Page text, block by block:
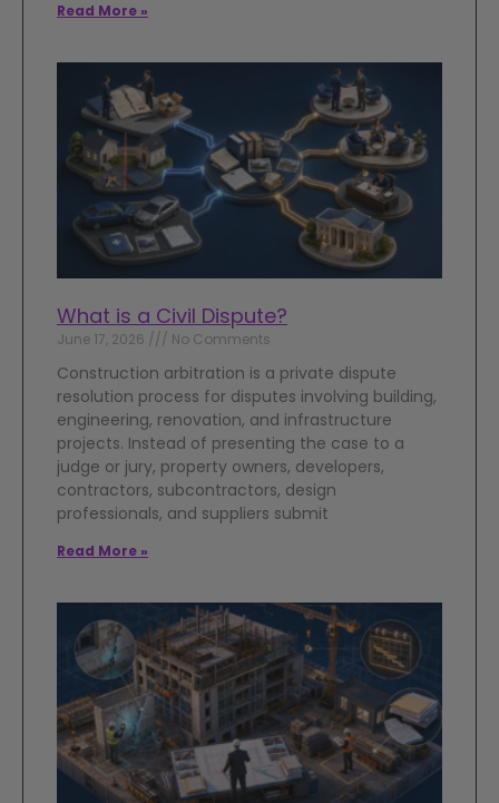
Read More »
What is a Civil Dispute?
June 17, 2026 No Comments
Construction arbitration is a private dispute
resolution process for disputes involving building,
engineering, renovation, and infrastructure
projects. Instead of presenting the case to a
judge or jury, property owners, developers,
contractors, subcontractors, design
professionals, and suppliers submit
Read More »